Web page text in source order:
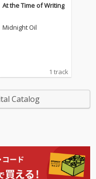
At the Time of Writing
Midnight Oil
1 track
Catalog